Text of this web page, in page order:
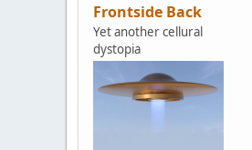
Frontside Back
Yet another cellural
dystopia